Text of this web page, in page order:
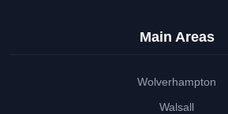
Main Areas
Wolverhampton
Walsall